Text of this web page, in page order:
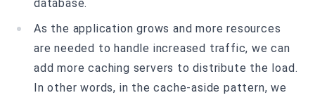
database.
As the application grows and more resources
are needed to handle increased traffic, we can
add more caching servers to distribute the load.
In other words, in the cache-aside pattern, we